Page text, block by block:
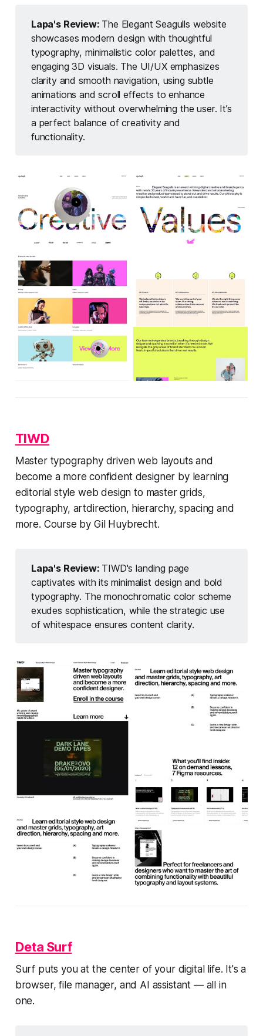
Lapa's Review: The Elegant Seagulls website
showcases modern design with thoughtful
typography, minimalistic color palettes, and
engaging 3D visuals. The UI/UX emphasizes
clarity and smooth navigation, using subtle
animations and scroll effects to enhance
interactivity without overwhelming the user. It’s
a perfect balance of creativity and
functionality.
TIWD
Master typography driven web layouts and
become a more confident designer by learning
editorial style web design to master grids,
typography, artdirection, hierarchy, spacing and
more. Course by Gil Huybrecht.
Lapa's Review: TIWD's landing page
captivates with its minimalist design and bold
typography. The monochromatic color scheme
exudes sophistication, while the strategic use
of whitespace ensures content clarity.
Deta Surf
Surf puts you at the center of your digital life. It's a
browser, file manager, and AI assistant — all in
one.